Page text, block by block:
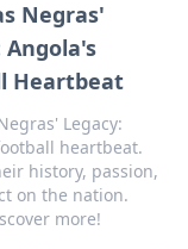
Negras'
Angola's
Heartbeat
Legacy:
heartbeat.
history, passion,
on the nation.
more!